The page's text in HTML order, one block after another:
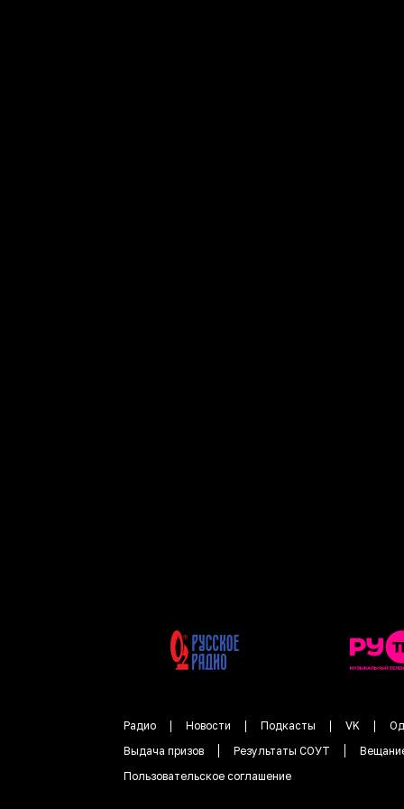
Радио Новости Подкасты VK
Выдача призов
Результаты СОУТ
Пользовательское соглашение